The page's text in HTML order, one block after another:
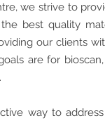
we strive to
best quality
our clients
are for bioscan
way to